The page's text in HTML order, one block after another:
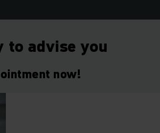
to advise you
now!